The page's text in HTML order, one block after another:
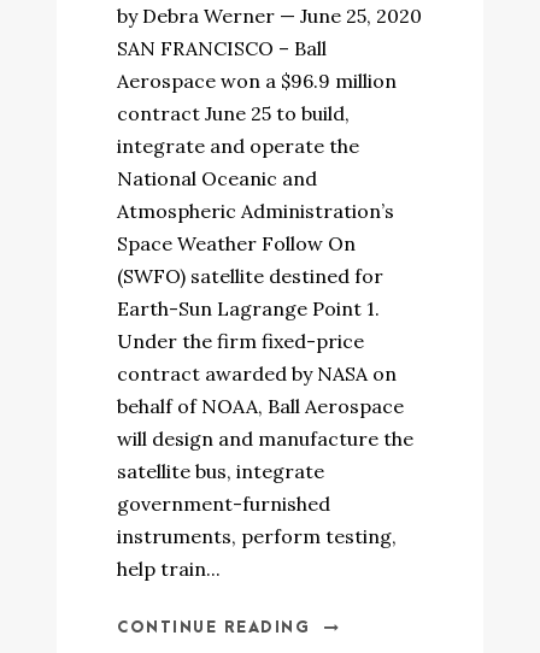
by Debra Werner — June 25, 2020
SAN FRANCISCO – Ball
Aerospace won a $96.9 million
contract June 25 to build,
integrate and operate the
National Oceanic and
Atmospheric Administration’s
Space Weather Follow On
(SWFO) satellite destined for
Earth-Sun Lagrange Point 1.
Under the firm fixed-price
contract awarded by NASA on
behalf of NOAA, Ball Aerospace
will design and manufacture the
satellite bus, integrate
government-furnished
instruments, perform testing,
help train...
CONTINUE READING